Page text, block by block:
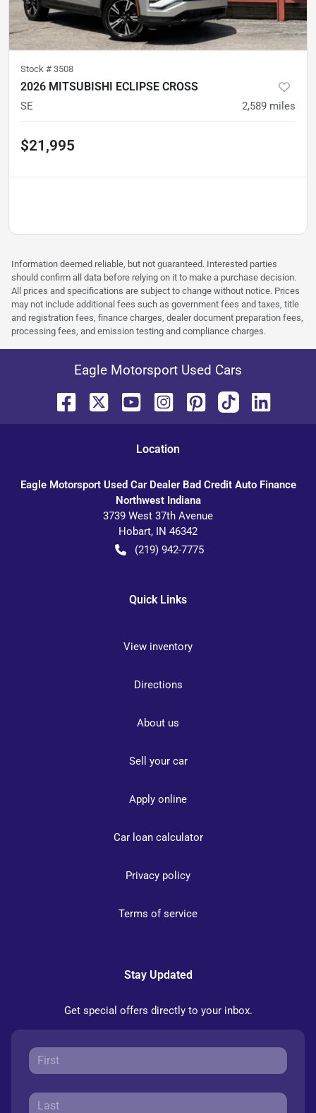
Stock # 3508
2026 MITSUBISHI ECLIPSE CROSS
SE 2,589 miles
$21,995
Information deemed reliable, but not guaranteed. Interested parties
should confirm all data before relying on it to make a purchase decision.
All prices and specifications are subject to change without notice. Prices
may not include additional fees such as government fees and taxes, title
and registration fees, finance charges, dealer document preparation fees,
processing fees, and emission testing and compliance charges.
Eagle Motorsport Used Cars
Location
Eagle Motorsport Used Car Dealer Bad Credit Auto Finance
Northwest Indiana
3739 West 37th Avenue
Hobart, IN 46342
(219) 942-7775
Quick Links
View inventory
Directions
About us
Sell your car
Apply online
Car loan calculator
Privacy policy
Terms of service
Stay Updated
Get special offers directly to your inbox.